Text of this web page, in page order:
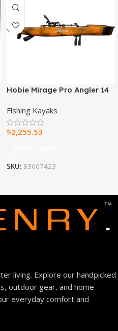
Hobie Mirage Pro Angler 14
Fishing Kayaks
$2,255.53
SKU: 83607423
living. Explore our handpicked
outdoor gear, and home
everyday comfort and